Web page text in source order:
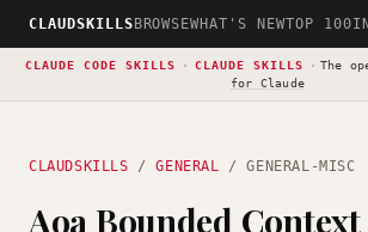
CLAUDSKILLS BROWSEWHAT'S NEWTOP 100
CLAUDE CODE SKILLS · CLAUDE SKILLS · The
for Claude
CLAUDSKILLS /GENERAL / GENERAL-MISC
Aoa Bounded